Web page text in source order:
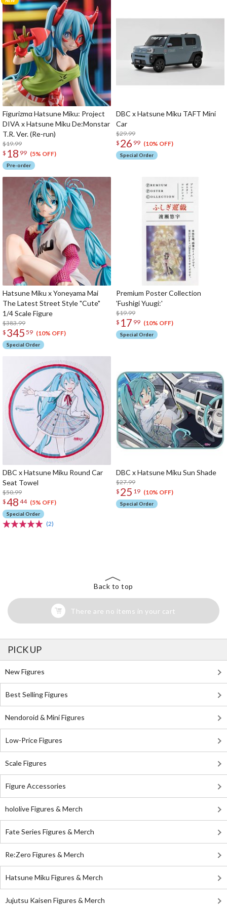
Figurizmα Hatsune Miku: Project
DIVA x Hatsune Miku De:Monstar
T.R. Ver. (Re-run)
$19.99
$ 18 99 (5% OFF)
Pre-order
DBC x Hatsune Miku TAFT Mini
Car
$29.99
$ 26 99 (10% OFF)
Special Order
Hatsune Miku x Yoneyama Mai
The Latest Street Style "Cute"
1/4 Scale Figure
$383.99
$ 345 59 (10% OFF)
Special Order
Premium Poster Collection
'Fushigi Yuugi:'
$19.99
$ 17 99 (10% OFF)
Special Order
DBC x Hatsune Miku Round Car
Seat Towel
$50.99
$48 44 (5% OFF)
Special Order
(2)
DBC x Hatsune Miku Sun Shade
$27.99
$ 25 19 (10% OFF)
Special Order
Back to top
There are no items in your cart
PICK UP
New Figures
Best Selling Figures
Nendoroid & Mini Figures
Low-Price Figures
Scale Figures
Figure Accessories
hololive Figures & Merch
Fate Series Figures & Merch
Re:Zero Figures & Merch
Hatsune Miku Figures & Merch
Jujutsu Kaisen Figures & Merch